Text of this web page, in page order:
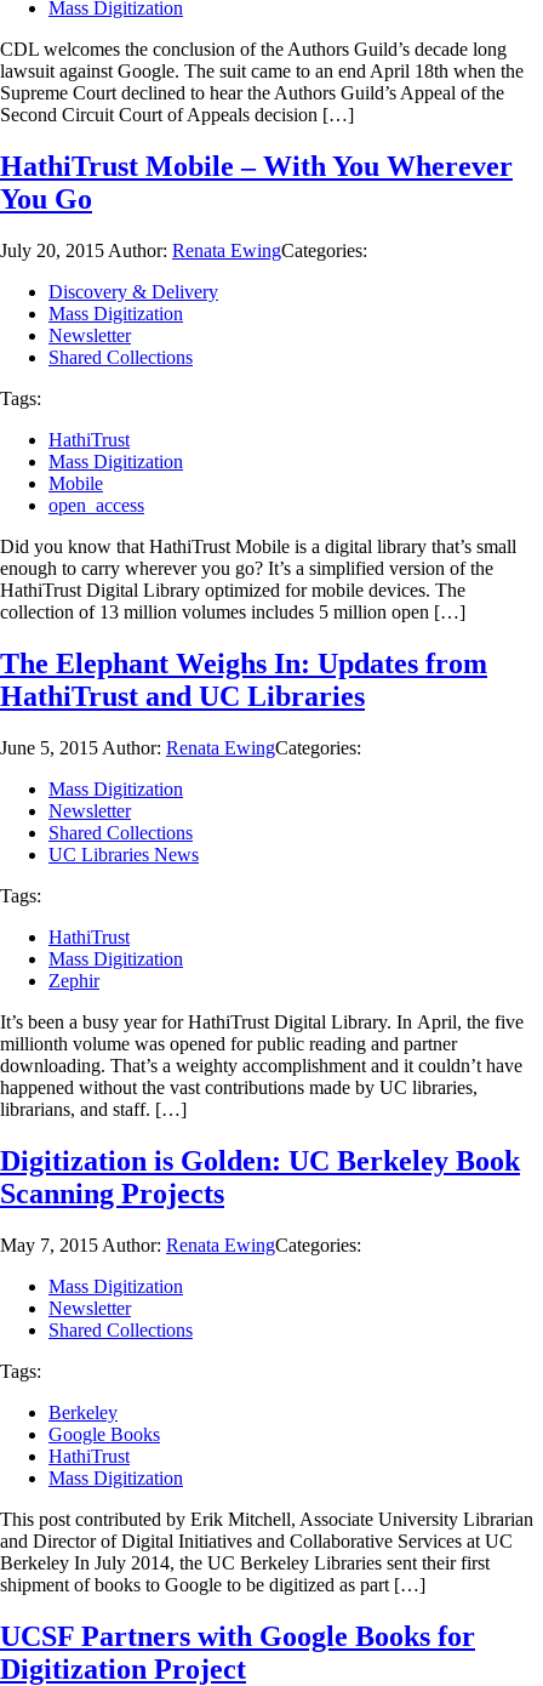
Mass Digitization
CDL welcomes the conclusion of the Authors Guild’s decade long
lawsuit against Google. The suit came to an end April 18th when the
Supreme Court declined to hear the Authors Guild’s Appeal of the
Second Circuit Court of Appeals decision […]
HathiTrust Mobile – With You Wherever
You Go
July 20, 2015 Author: Renata EwingCategories:
Discovery & Delivery
Mass Digitization
Newsletter
Shared Collections
Tags:
HathiTrust
Mass Digitization
Mobile
open_access
Did you know that HathiTrust Mobile is a digital library that’s small
enough to carry wherever you go? It’s a simplified version of the
HathiTrust Digital Library optimized for mobile devices. The
collection of 13 million volumes includes 5 million open […]
The Elephant Weighs In: Updates from
HathiTrust and UC Libraries
June 5, 2015 Author: Renata EwingCategories:
Mass Digitization
Newsletter
Shared Collections
UC Libraries News
Tags:
HathiTrust
Mass Digitization
Zephir
It’s been a busy year for HathiTrust Digital Library. In April, the five
millionth volume was opened for public reading and partner
downloading. That’s a weighty accomplishment and it couldn’t have
happened without the vast contributions made by UC libraries,
librarians, and staff. […]
Digitization is Golden: UC Berkeley Book
Scanning Projects
May 7, 2015 Author: Renata EwingCategories:
Mass Digitization
Newsletter
Shared Collections
Tags:
Berkeley
Google Books
HathiTrust
Mass Digitization
This post contributed by Erik Mitchell, Associate University Librarian
and Director of Digital Initiatives and Collaborative Services at UC
Berkeley In July 2014, the UC Berkeley Libraries sent their first
shipment of books to Google to be digitized as part […]
UCSF Partners with Google Books for
Digitization Project